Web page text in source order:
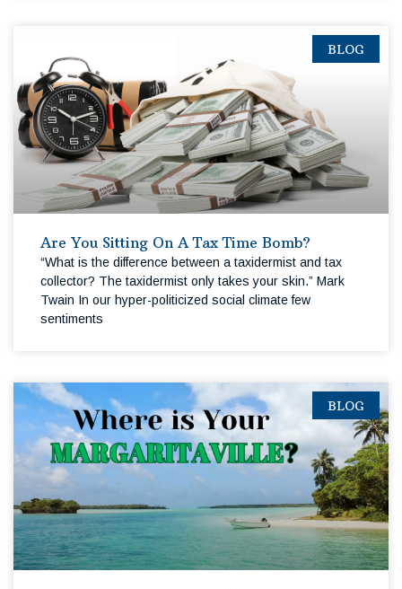
BLOG
Are You Sitting On A Tax Time Bomb?
“What is the difference between a taxidermist and tax
collector? The taxidermist only takes your skin.” Mark
Twain In our hyper-politicized social climate few
sentiments
BLOG